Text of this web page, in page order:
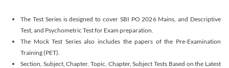
The Test Series is designed to cover SBI PO 2026 Mains, and Descriptive
Test, and Psychometric Test for Exam preparation.
The Mock Test Series also includes the papers of the Pre-Examination
Training (PET).
Section, Subject, Chapter, Topic, Chapter, Subject Tests Based on the Latest